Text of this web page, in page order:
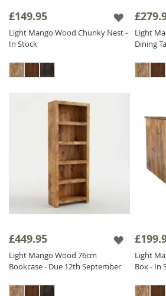
trade, fair price is evident
beautiful collection which is
possible to ensure excellent
The Light Mango range is
soft sheen and ensures
£149.95
Light Mango Wood Chunky Nest -
In Stock
Light
Dining
£449.95
Light Mango Wood 76cm
Bookcase - Due 12th September
Light
Box - In